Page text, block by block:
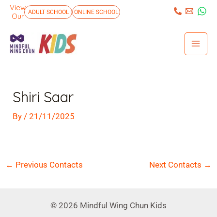
Skip
content
View
Our
: ADULT SCHOOL ONLINE SCHOOL
Shiri Saar
By /21/11/2025
← Previous Contacts Next Contacts →
© 2026 Mindful Wing Chun Kids